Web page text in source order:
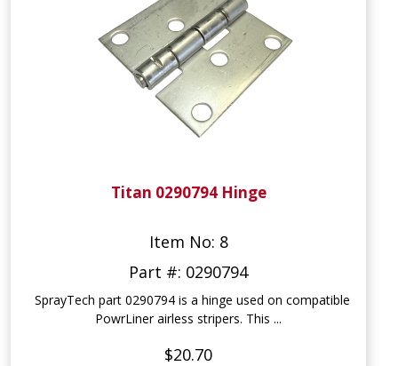
Titan 0290794 Hinge
Item No: 8
Part #: 0290794
SprayTech part 0290794 is a hinge used on compatible
PowrLiner airless stripers. This ...
$20.70